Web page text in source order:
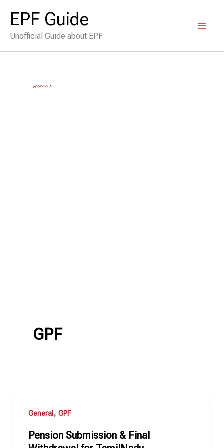
content
EPF Guide
Unofficial Guide about EPF
Home>
GPF
General, GPF
Pension Submission & Final